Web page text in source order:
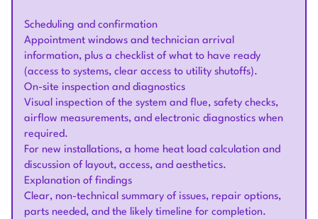
Scheduling and confirmation
Appointment windows and technician arrival
information, plus a checklist of what to have ready
(access to systems, clear access to utility shutoffs).
On-site inspection and diagnostics
Visual inspection of the system and flue, safety checks,
airflow measurements, and electronic diagnostics when
required.
For new installations, a home heat load calculation and
discussion of layout, access, and aesthetics.
Explanation of findings
Clear, non-technical summary of issues, repair options,
parts needed, and the likely timeline for completion.